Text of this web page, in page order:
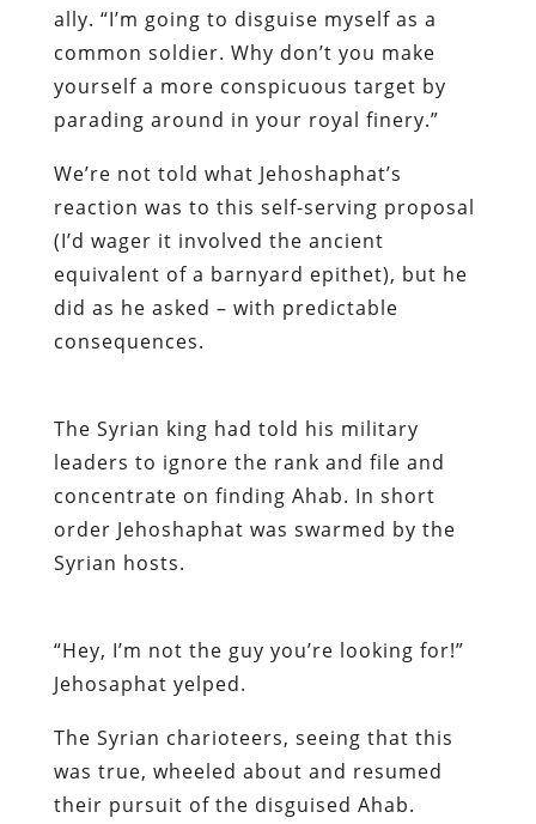
ally. “I’m going to disguise myself as a
common soldier. Why don’t you make
yourself a more conspicuous target by
parading around in your royal finery.”
We’re not told what Jehoshaphat’s
reaction was to this self-serving proposal
(I’d wager it involved the ancient
equivalent of a barnyard epithet), but he
did as he asked – with predictable
consequences.
The Syrian king had told his military
leaders to ignore the rank and file and
concentrate on finding Ahab. In short
order Jehoshaphat was swarmed by the
Syrian hosts.
“Hey, I’m not the guy you’re looking for!”
Jehosaphat yelped.
The Syrian charioteers, seeing that this
was true, wheeled about and resumed
their pursuit of the disguised Ahab.